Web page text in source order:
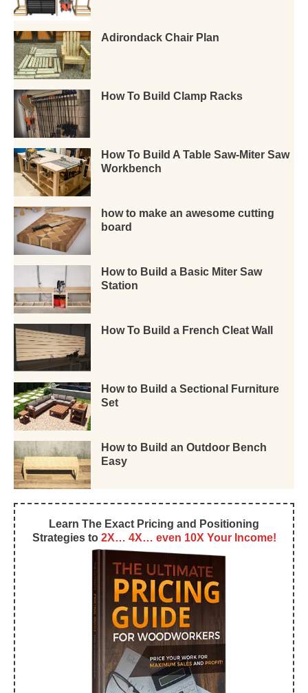
Adirondack Chair Plan
How To Build Clamp Racks
How To Build A Table Saw-Miter Saw
Workbench
how to make an awesome cutting
board
How to Build a Basic Miter Saw
Station
How To Build a French Cleat Wall
How to Build a Sectional Furniture
Set
How to Build an Outdoor Bench
Easy
Learn The Exact Pricing and Positioning
Strategies to 2X… 4X… even 10X Your Income!